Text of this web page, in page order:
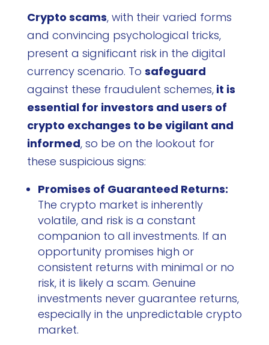
Crypto scams, with their varied forms
and convincing psychological tricks,
present a significant risk in the digital
currency scenario. To safeguard
against these fraudulent schemes,it is
essential for investors and users of
crypto exchanges to be vigilant and
informed, so be on the lookout for
these suspicious signs:
Promises of Guaranteed Returns:
The crypto market is inherently
volatile, and risk is a constant
companion to all investments. If an
opportunity promises high or
consistent returns with minimal or no
risk, it is likely a scam. Genuine
investments never guarantee returns,
especially in the unpredictable crypto
market.